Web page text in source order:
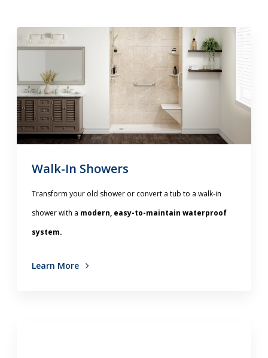
Walk-In Showers
Transform your old shower or convert a tub to a walk-in
shower with a modern, easy-to-maintain waterproof
system.
Learn More